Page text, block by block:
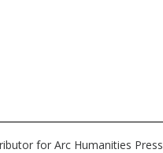
for Arc Humanities